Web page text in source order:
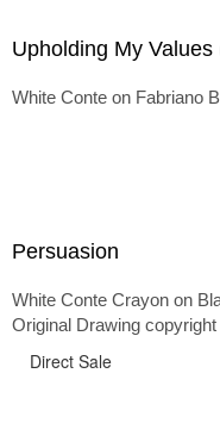
Upholding My Values
White Conte on Fabriano
Persuasion
White Conte Crayon on
Original Drawing
Direct Sale